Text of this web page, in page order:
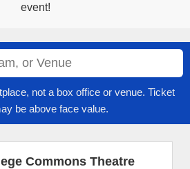
event!
not a box office or venue. Ticket
be above face value.
Commons Theatre